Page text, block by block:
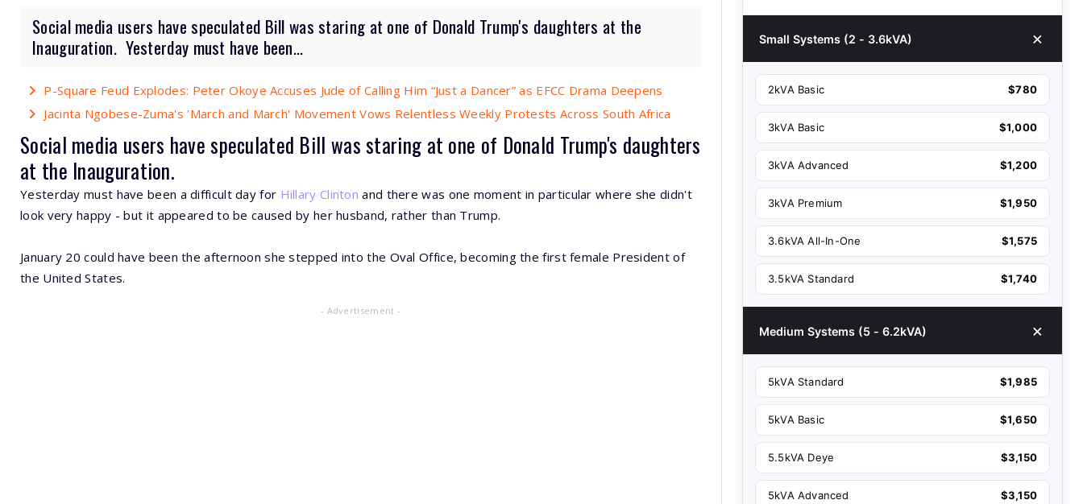
Social media users have speculated Bill was staring at one of Donald Trump's daughters at the
Inauguration. Yesterday must have been...
P-Square Feud Explodes: Peter Okoye Accuses Jude of Calling Him “Just a Dancer” as EFCC Drama Deepens
Jacinta Ngobese-Zuma's 'March and March' Movement Vows Relentless Weekly Protests Across South Africa
Social media users have speculated Bill was staring at one of Donald Trump's daughters
at the Inauguration.
Yesterday must have been a difficult day for Hillary Clinton and there was one moment in particular where she didn't
look very happy - but it appeared to be caused by her husband, rather than Trump.
January 20 could have been the afternoon she stepped into the Oval Office, becoming the first female President of
the United States.
- Advertisement -
Small Systems (2 - 3.6kVA)
2kVA Basic $780
3kVA Basic $1,000
3kVA Advanced $1,200
3kVA Premium $1,950
3.6kVA All-In-One $1,575
3.5kVA Standard $1,740
Medium Systems (5 - 6.2kVA)
5kVA Standard $1,985
5kVA Basic $1,650
5.5kVA Deye $3,150
5kVA Advanced $3,150